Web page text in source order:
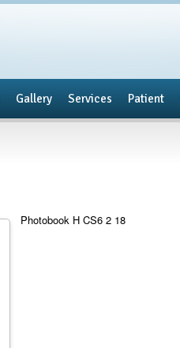
Gallery Services Patient
Photobook H CS6 2 18